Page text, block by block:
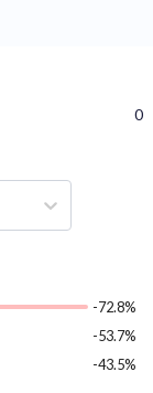
0
-72.8%
-53.7%
-43.5%